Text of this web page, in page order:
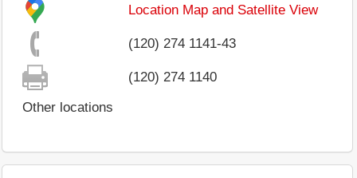
Location Map and Satellite View
(120) 274 1141-43
(120) 274 1140
Other locations